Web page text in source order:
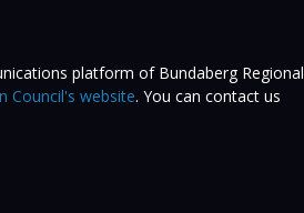
platform of Bundaberg Regional
Council's website. You can contact us